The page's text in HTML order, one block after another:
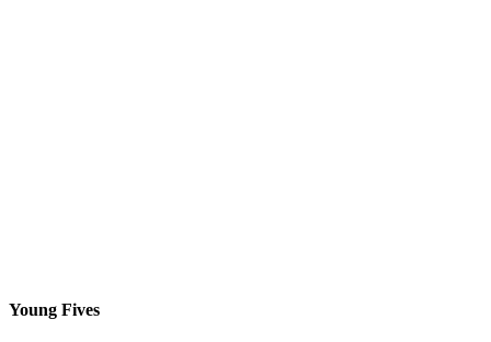
Young Fives